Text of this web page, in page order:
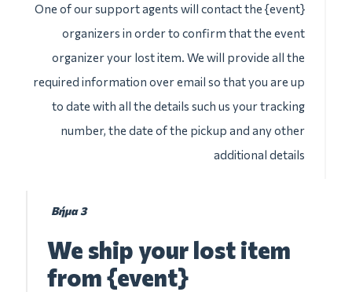
One of our support agents will contact the {event}
organizers in order to confirm that the event
organizer your lost item. We will provide all the
required information over email so that you are up
to date with all the details such us your tracking
number, the date of the pickup and any other
additional details
Βήμα 3
We ship your lost item
from {event}